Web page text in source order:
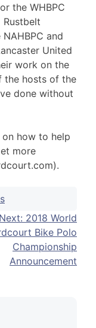
the WHBPC
Rustbelt
and
United
work on the
the hosts of the
done without
how to help
more
Next: 2018 World
Bike Polo
Championship
Announcement